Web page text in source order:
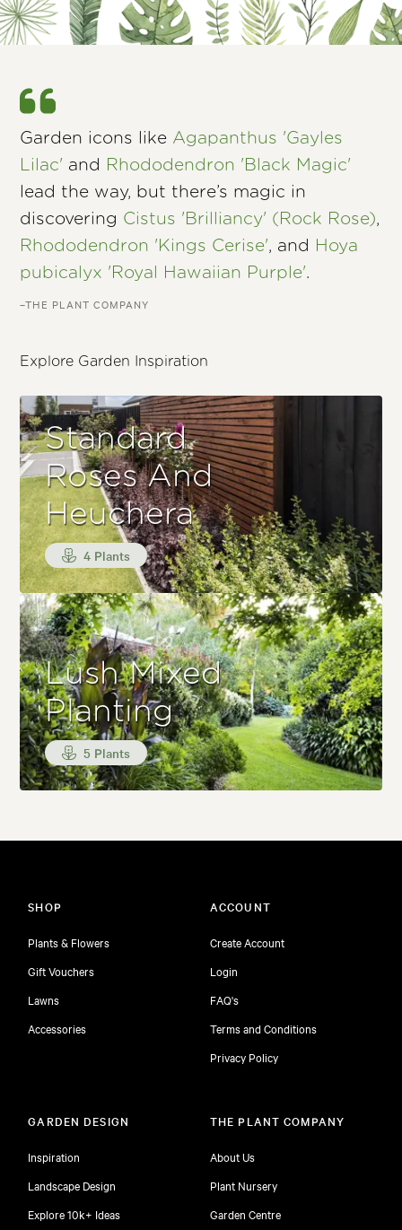
Garden icons like Agapanthus 'Gayles
Lilac' and Rhododendron 'Black Magic'
lead the way, but there’s magic in
discovering Cistus 'Brilliancy' (Rock Rose),
Rhododendron 'Kings Cerise', and Hoya
pubicalyx 'Royal Hawaiian Purple'.
–THE PLANT COMPANY
Explore Garden Inspiration
Standard
Roses And
Heuchera
4 Plants
Lush Mixed
Planting
5 Plants
SHOP
Plants & Flowers
Gift Vouchers
Lawns
Accessories
ACCOUNT
Create Account
Login
FAQ's
Terms and Conditions
Privacy Policy
GARDEN DESIGN
Inspiration
Landscape Design
Explore 10k+ Ideas
THE PLANT COMPANY
About Us
Plant Nursery
Garden Centre